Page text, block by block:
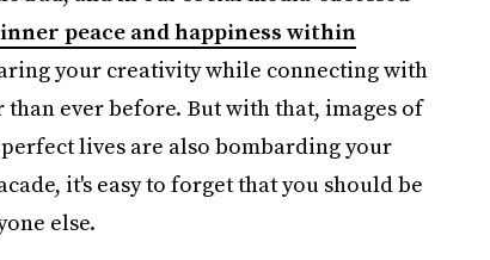
peace and happiness within
your creativity while connecting with
ever before. But with that, images of
lives are also bombarding your
it's easy to forget that you should be
else.